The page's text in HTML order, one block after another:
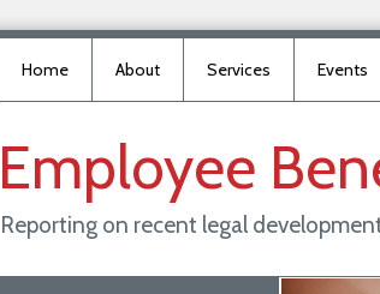
Home About Services Events
Employee
Reporting on recent legal